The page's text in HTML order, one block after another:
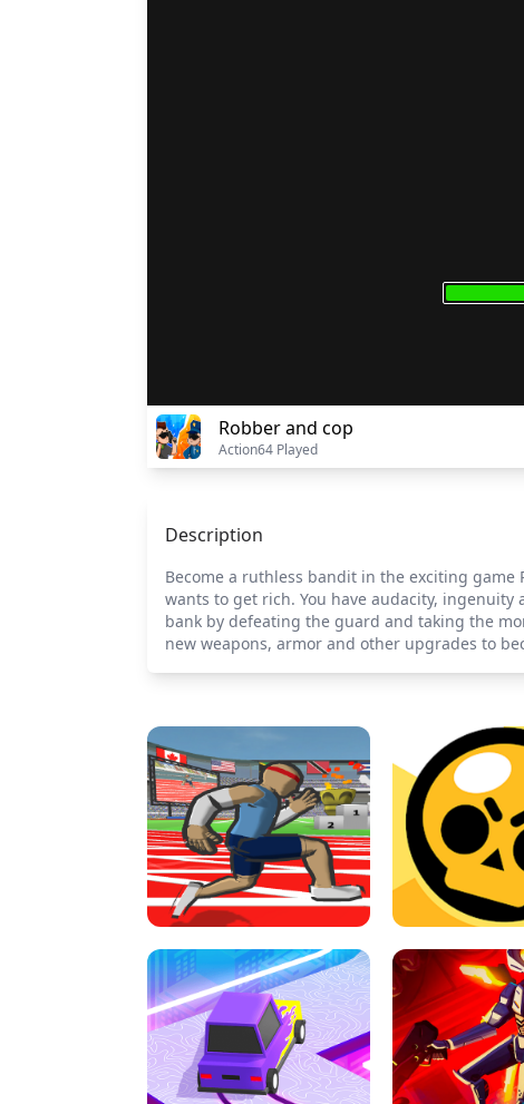
Robber and cop
Action64 Played
Description
Become a ruthless bandit in the exciting
wants to get rich. You have audacity,
bank by defeating the guard and taking the
new weapons, armor and other upgrades to